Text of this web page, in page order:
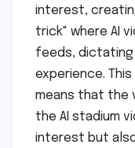
interest,
trick" where AI
feeds, dictating
experience.
means that the
the AI stadium
interest but